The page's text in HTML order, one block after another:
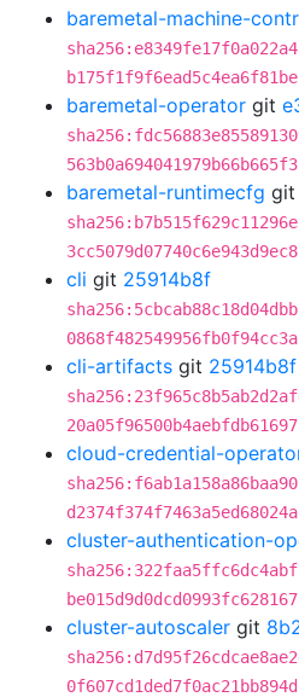
baremetal-machine-
b175f1f9f6ead5c4ea6f81be
baremetal-operator git
563b0a694041979b66b665f3
baremetal-runtimecfg git
3cc5079d07740c6e943d9ec8
cli git 25914b8f
0868f482549956fb0f94cc3a
cli-artifacts git 25914b8f
20a05f96500b4aebfdb61697
cloud-credential-
d2374f374f7463a5ed68024a
cluster-authentication-
be015d9d0dcd0993fc628167
cluster-autoscaler git
0f607cd1ded7f0ac21bb894d